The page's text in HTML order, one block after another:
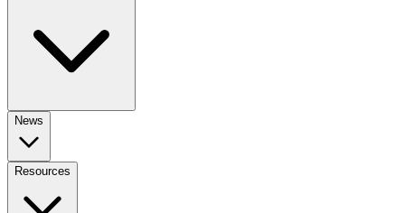
News
Resources